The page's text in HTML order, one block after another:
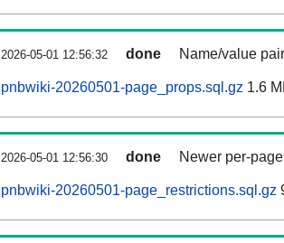
2026-05-01 12:56:32 done Name/value
pnbwiki-20260501-page_props.sql.gz 1.6
2026-05-01 12:56:30 done Newer per-
pnbwiki-20260501-page_restrictions.sql.gz